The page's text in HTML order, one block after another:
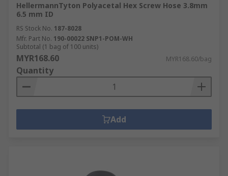
HellermannTyton Polyacetal Hex Screw Hose 3.8mm
6.5 mm ID
RS Stock No. 187-8028
Mfr. Part No. 190-00022 SNP1-POM-WH
Subtotal (1 bag of 100 units)
MYR168.60 MYR168.60/bag
Quantity
Add